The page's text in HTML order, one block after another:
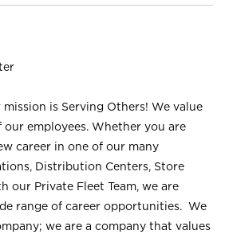
is Serving Others! We value
our employees. Whether you are
career in one of our many
Distribution Centers, Store
our Private Fleet Team, we are
range of career opportunities. We
we are a company that values